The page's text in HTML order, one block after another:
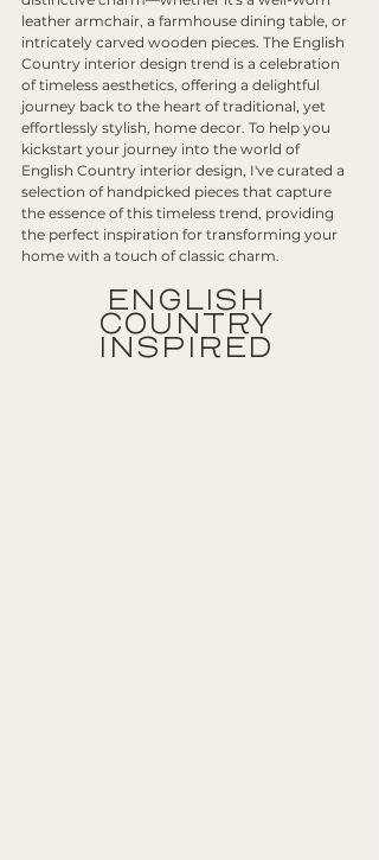
leather armchair, a farmhouse dining table, or
intricately carved wooden pieces. The English
Country interior design trend is a celebration
of timeless aesthetics, offering a delightful
journey back to the heart of traditional, yet
effortlessly stylish, home decor. To help you
kickstart your journey into the world of
English Country interior design, I've curated a
selection of handpicked pieces that capture
the essence of this timeless trend, providing
the perfect inspiration for transforming your
home with a touch of classic charm.
ENGLISH
COUNTRY
INSPIRED